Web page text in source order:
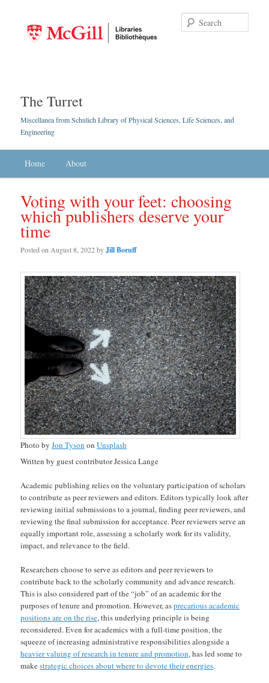
The Turret
Miscellanea from Schulich Library of Physical Sciences, Life Sciences, and
Engineering
Skip to primary content
Skip to secondary content
Home About
Voting with your feet: choosing
which publishers deserve your
time
Posted on August 8, 2022byJill Boruff
Photo byJon Tyson onUnsplash
Written by guest contributor Jessica Lange
Academic publishing relies on the voluntary participation of scholars
to contribute as peer reviewers and editors. Editors typically look after
reviewing initial submissions to a journal, finding peer reviewers, and
reviewing the final submission for acceptance. Peer reviewers serve an
equally important role, assessing a scholarly work for its validity,
impact, and relevance to the field.
Researchers choose to serve as editors and peer reviewers to
contribute back to the scholarly community and advance research.
This is also considered part of the “job” of an academic for the
purposes of tenure and promotion. However, asprecarious academic
positions are on the rise, this underlying principle is being
reconsidered. Even for academics with a full-time position, the
squeeze of increasing administrative responsibilities alongside a
heavier valuing of research in tenure and promotion, has led some to
makestrategic choices about where to devote their energies.